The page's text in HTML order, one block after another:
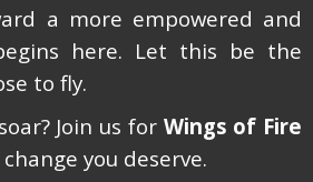
a more empowered and
here. Let this be the
to fly.
Join us for Wings of Fire
you deserve.